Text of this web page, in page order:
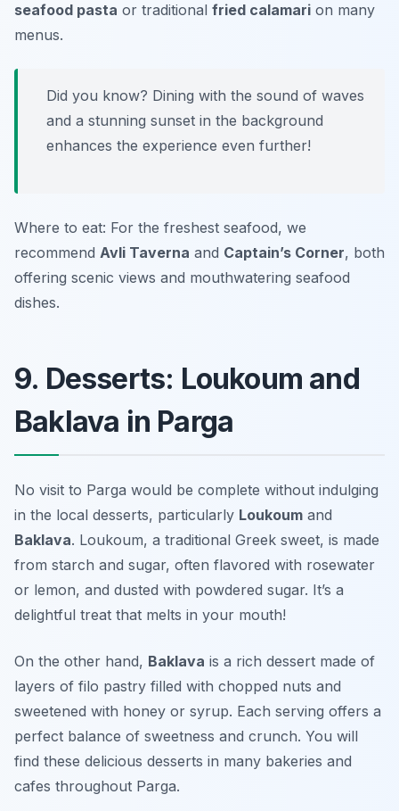
seafood pasta or traditional fried calamari on many
menus.
Did you know? Dining with the sound of waves
and a stunning sunset in the background
enhances the experience even further!
Where to eat: For the freshest seafood, we
recommend Avli Taverna and Captain’s Corner, both
offering scenic views and mouthwatering seafood
dishes.
9. Desserts: Loukoum and
Baklava in Parga
No visit to Parga would be complete without indulging
in the local desserts, particularly Loukoum and
Baklava. Loukoum, a traditional Greek sweet, is made
from starch and sugar, often flavored with rosewater
or lemon, and dusted with powdered sugar. It’s a
delightful treat that melts in your mouth!
On the other hand, Baklava is a rich dessert made of
layers of filo pastry filled with chopped nuts and
sweetened with honey or syrup. Each serving offers a
perfect balance of sweetness and crunch. You will
find these delicious desserts in many bakeries and
cafes throughout Parga.